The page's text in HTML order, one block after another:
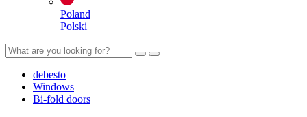
Poland
Polski
debesto
Windows
Bi-fold doors